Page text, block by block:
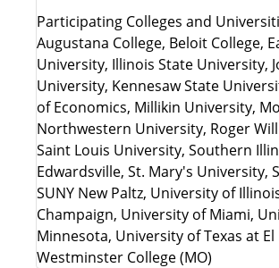
Participating Colleges and
Augustana College, Beloit College,
University, Illinois State University,
University, Kennesaw State
of Economics, Millikin University,
Northwestern University, Roger
Saint Louis University, Southern
Edwardsville, St. Mary's University,
SUNY New Paltz, University of
Champaign, University of Miami,
Minnesota, University of Texas at El
Westminster College (MO)